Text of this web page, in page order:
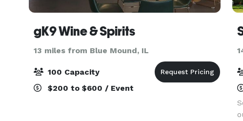
gK9 Wine & Spirits
13 miles from Blue Mound, IL
100 Capacity
$200 to $600 / Event